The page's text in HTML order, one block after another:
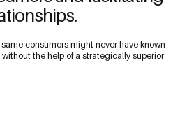
consumers might never have known
the help of a strategically superior